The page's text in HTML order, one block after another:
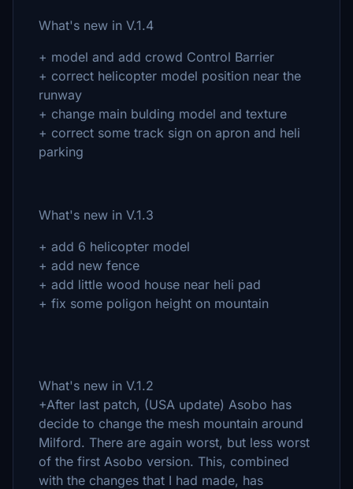
What's new in V.1.4
+ model and add crowd Control Barrier
+ correct helicopter model position near the
runway
+ change main bulding model and texture
+ correct some track sign on apron and heli
parking
What's new in V.1.3
+ add 6 helicopter model
+ add new fence
+ add little wood house near heli pad
+ fix some poligon height on mountain
What's new in V.1.2
+After last patch, (USA update) Asobo has
decide to change the mesh mountain around
Milford. There are again worst, but less worst
of the first Asobo version. This, combined
with the changes that I had made, has